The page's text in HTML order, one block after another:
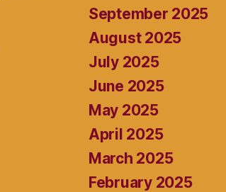
September 2025
August 2025
July 2025
June 2025
May 2025
April 2025
March 2025
February 2025